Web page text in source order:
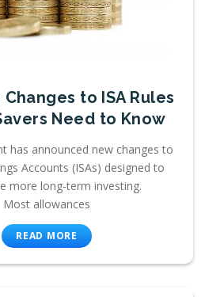
to ISA Rules
Need to Know
has announced new changes to
Accounts (ISAs) designed to
more long-term investing.
Most allowances
READ MORE